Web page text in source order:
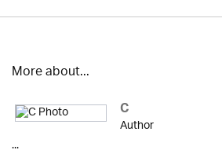
More about...
C
Author
...